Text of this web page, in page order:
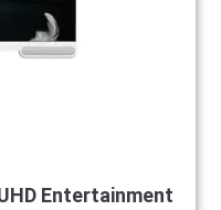
Entertainment